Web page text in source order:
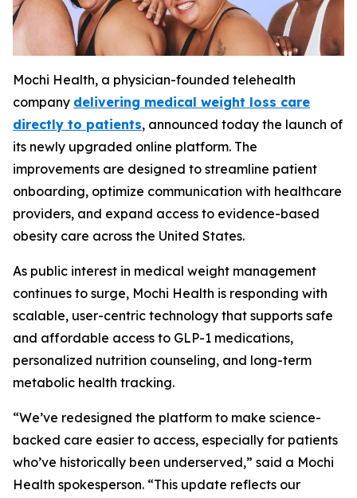
Mochi Health, a physician-founded telehealth
company delivering medical weight loss care
directly to patients, announced today the launch of
its newly upgraded online platform. The
improvements are designed to streamline patient
onboarding, optimize communication with healthcare
providers, and expand access to evidence-based
obesity care across the United States.
As public interest in medical weight management
continues to surge, Mochi Health is responding with
scalable, user-centric technology that supports safe
and affordable access to GLP-1 medications,
personalized nutrition counseling, and long-term
metabolic health tracking.
“We’ve redesigned the platform to make science-
backed care easier to access, especially for patients
who’ve historically been underserved,” said a Mochi
Health spokesperson. “This update reflects our